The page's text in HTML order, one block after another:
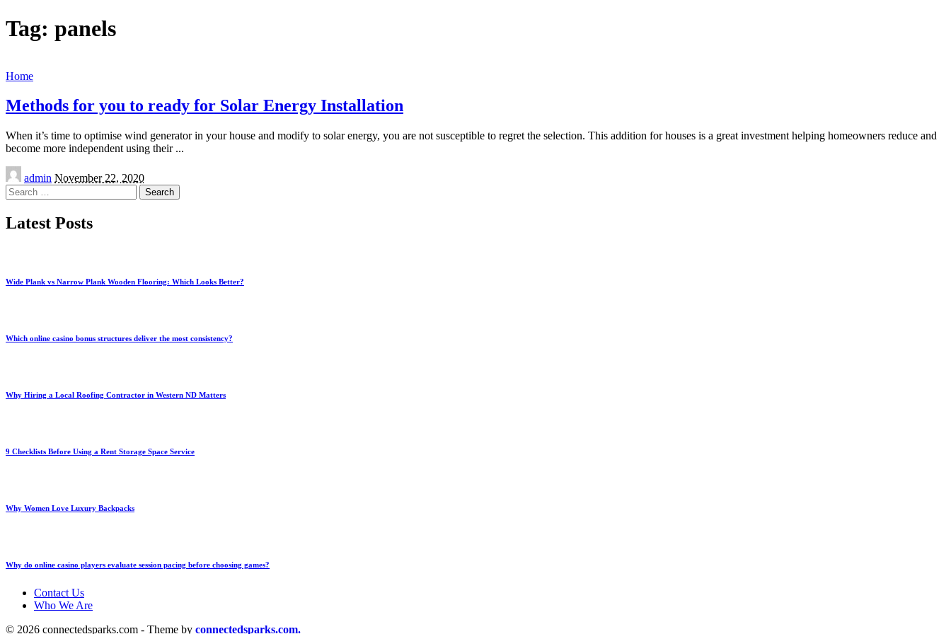
Tag: panels
Home
Methods for you to ready for Solar Energy Installation
When it’s time to optimise wind generator in your house and modify to solar energy, you are not susceptible to regret the selection. This addition for houses is a great investment helping homeowners reduce and
become more independent using their ...
Posted
by
admin November 22, 2020
Search
for:
Latest Posts
Wide Plank vs Narrow Plank Wooden Flooring: Which Looks Better?
Which online casino bonus structures deliver the most consistency?
Why Hiring a Local Roofing Contractor in Western ND Matters
9 Checklists Before Using a Rent Storage Space Service
Why Women Love Luxury Backpacks
Why do online casino players evaluate session pacing before choosing games?
Contact Us
Who We Are
© 2026 connectedsparks.com - Theme by connectedsparks.com.